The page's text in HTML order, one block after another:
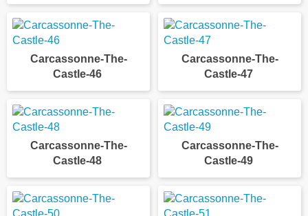
Carcassonne-The-
Castle-46
Carcassonne-The-
Castle-47
Carcassonne-The-
Castle-48
Carcassonne-The-
Castle-49